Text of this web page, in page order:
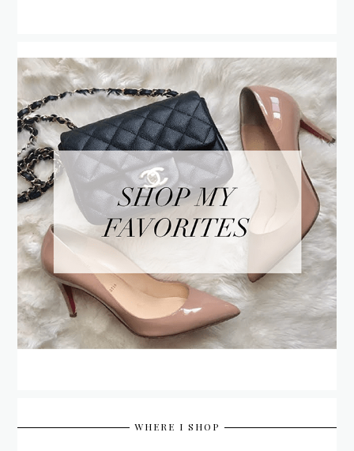
WHERE I SHOP